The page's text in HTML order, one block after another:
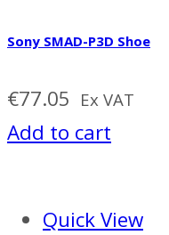
Sony SMAD-P3D Shoe
€77.05 Ex VAT
Add to cart
Quick View